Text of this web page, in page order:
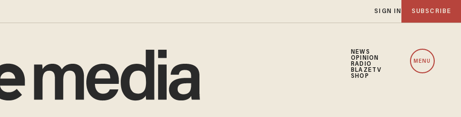
SIGN IN SUBSCRIBE
NEWS
OPINION
RADIO
BLAZETV
SHOP
MENU